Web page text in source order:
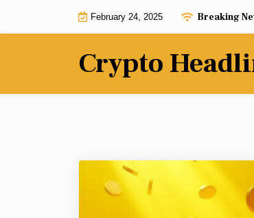
February 24, 2025 Breaking
BNB Chain ecosystem gets
Crypto